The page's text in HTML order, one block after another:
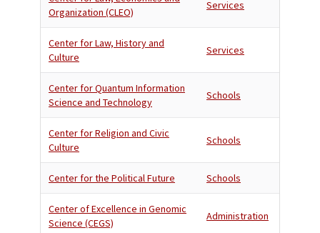
Organization (CLEO)
Services
Center for Law, History and
Culture
Services
Center for Quantum Information
Science and Technology
Schools
Center for Religion and Civic
Culture
Schools
Center for the Political Future Schools
Center of Excellence in Genomic
Science (CEGS)
Administration